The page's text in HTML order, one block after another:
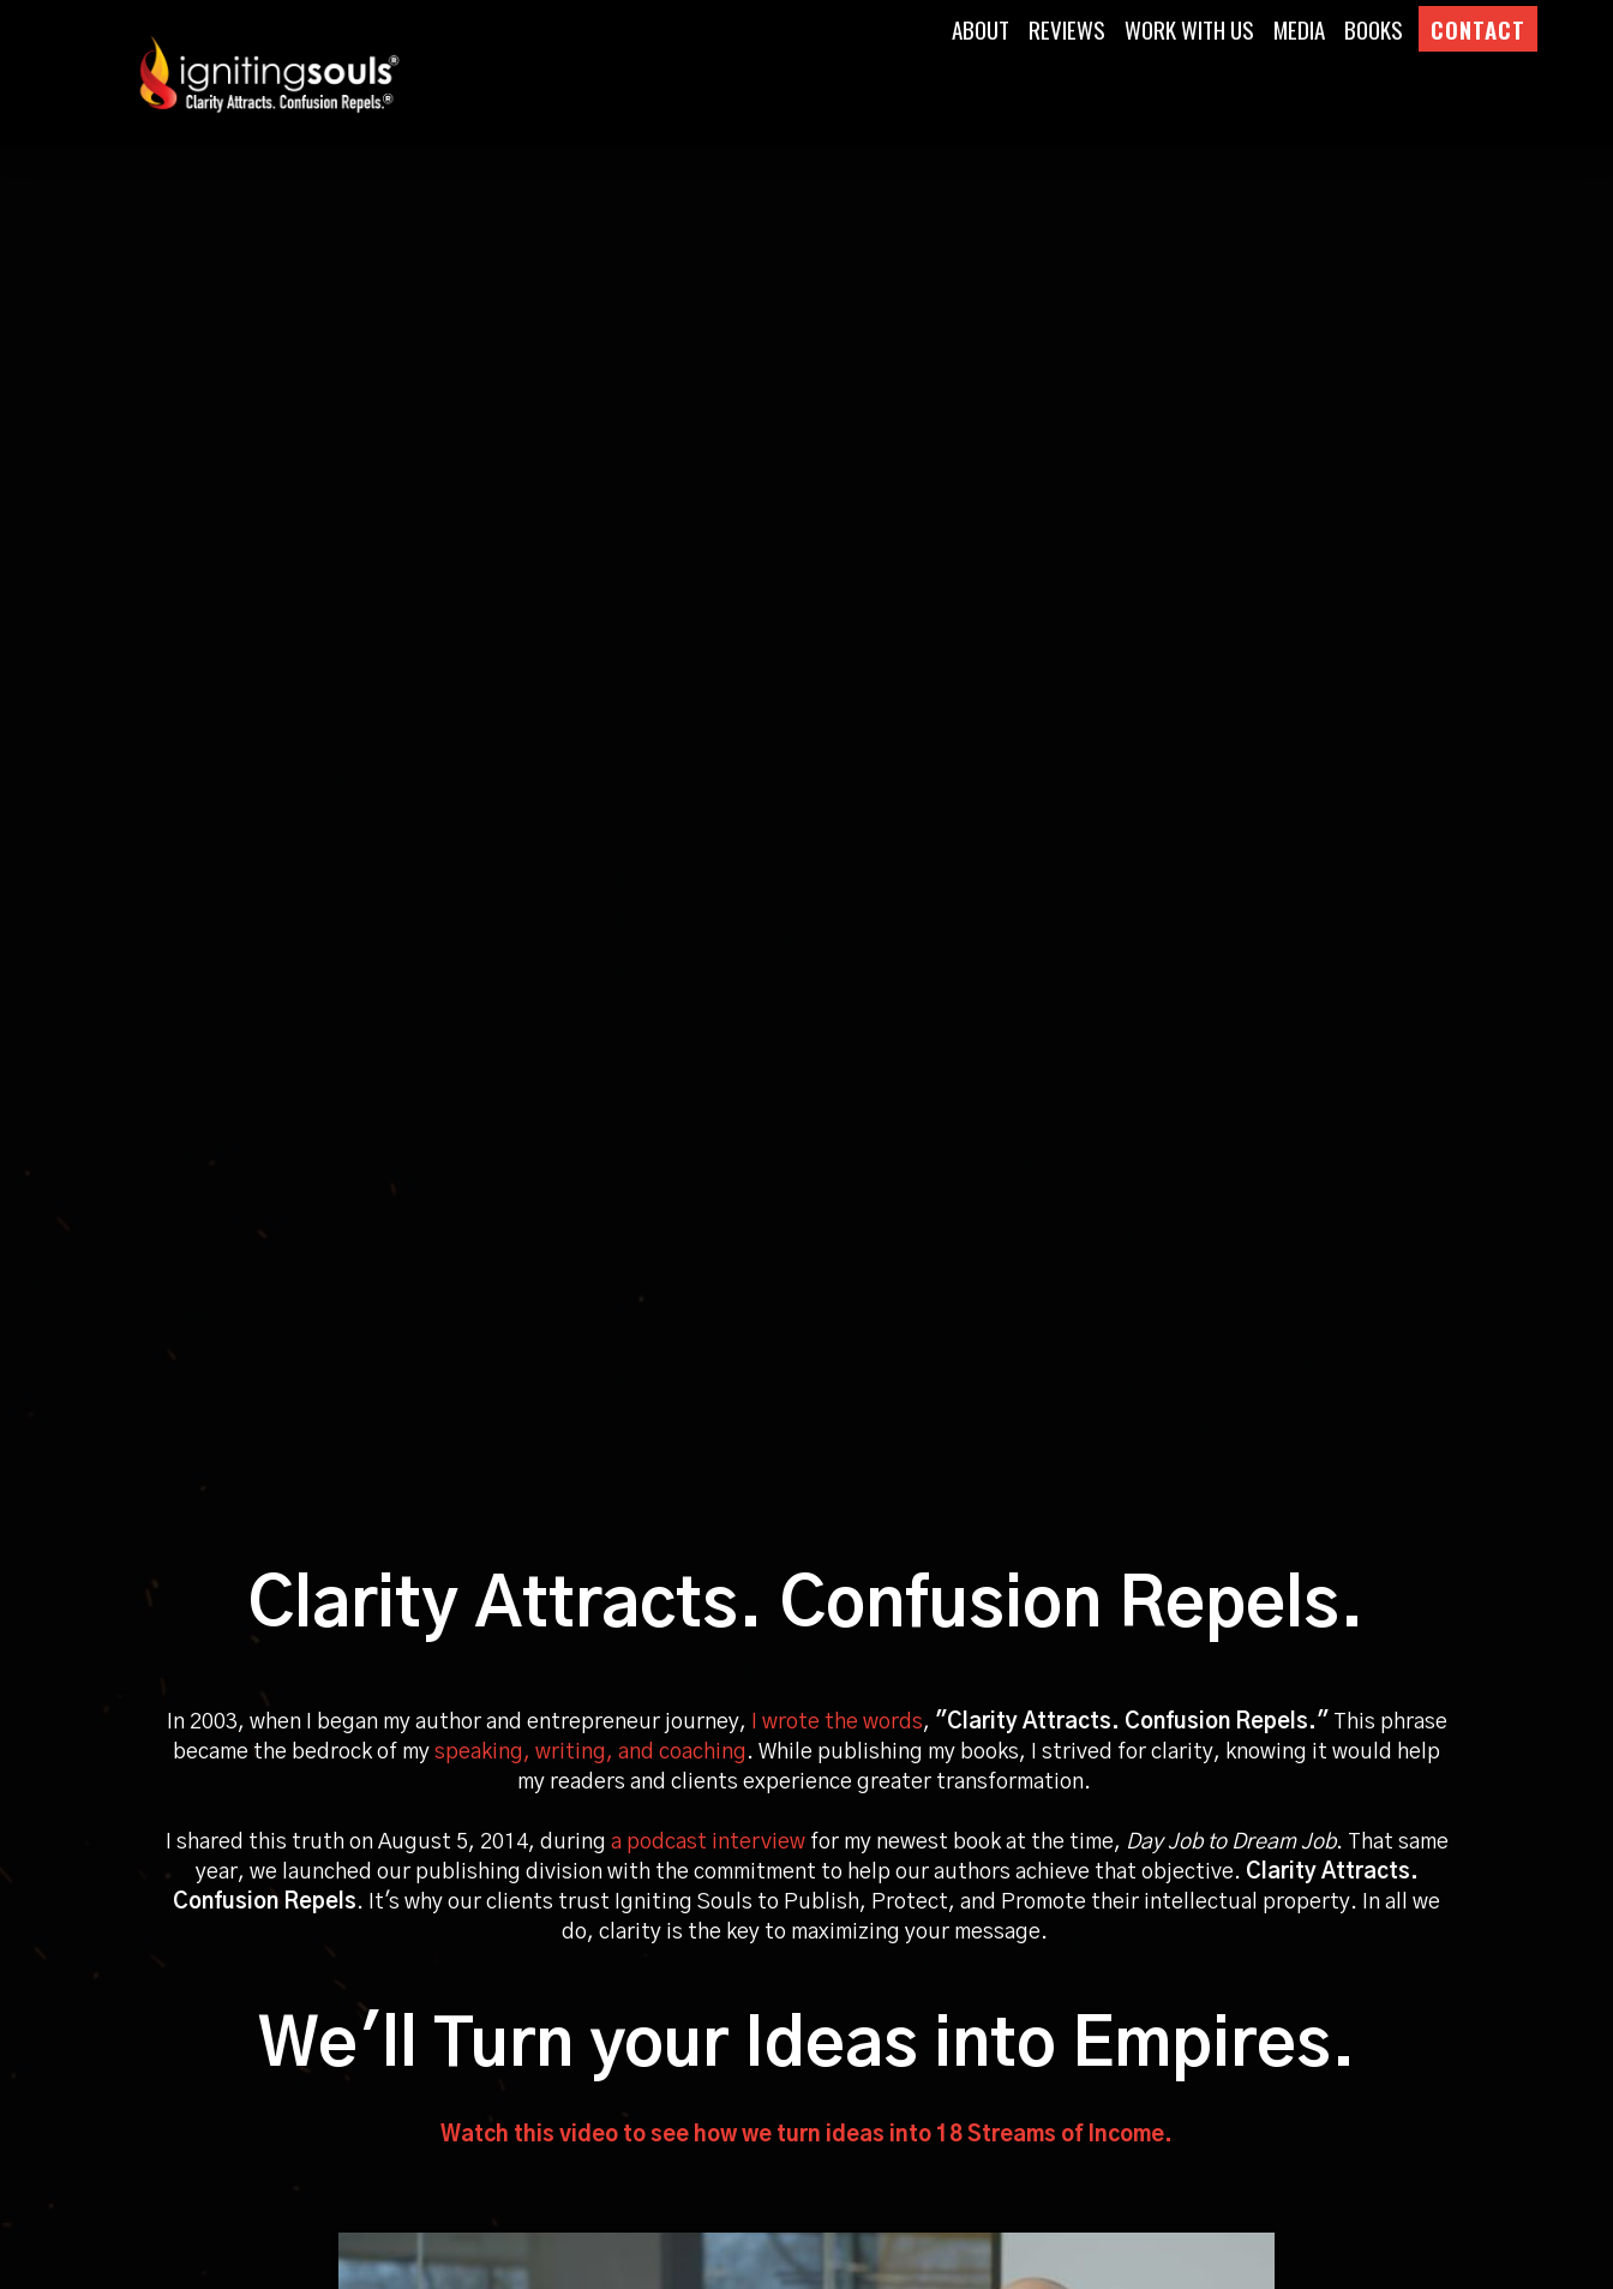
ABOUT REVIEWS WORK WITH US MEDIA BOOKS CONTACT
Clarity Attracts. Confusion Repels.
In 2003, when I began my author and entrepreneur journey, I wrote the words, "Clarity Attracts. Confusion Repels." This phrase
became the bedrock of my speaking, writing, and coaching . While publishing my books, I strived for clarity, knowing it would help
my readers and clients experience greater transformation.
I shared this truth on August 5, 2014, during a podcast interviewfor my newest book at the time, Day Job to Dream Job. That same
year, we launched our publishing division with the commitment to help our authors achieve that objective. Clarity Attracts.
Confusion Repels. It's why our clients trust Igniting Souls to Publish, Protect, and Promote their intellectual property. In all we
do, clarity is the key to maximizing your message.
We'll Turn your Ideas into Empires.
Watch this video to see how we turn ideas into 18 Streams of Income.